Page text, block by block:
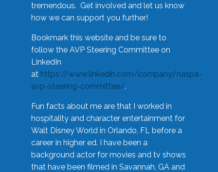
tremendous. Get involved and let us know
how we can support you further!
Bookmark this website and be sure to
follow the AVP Steering Committee on
LinkedIn
at https://www.linkedin.com/company/naspa-
avp-steering-committee/.
Fun facts about me are that I worked in
hospitality and character entertainment for
Walt Disney World in Orlando, FL before a
career in higher ed. I have been a
background actor for movies and tv shows
that have been filmed in Savannah, GA and